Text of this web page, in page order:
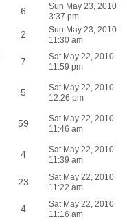
6
Sun May 23, 2010
3:37 pm
2
Sun May 23, 2010
11:30 am
7
Sat May 22, 2010
11:59 pm
5
Sat May 22, 2010
12:26 pm
59
Sat May 22, 2010
11:46 am
4
Sat May 22, 2010
11:39 am
23
Sat May 22, 2010
11:22 am
4
Sat May 22, 2010
11:16 am